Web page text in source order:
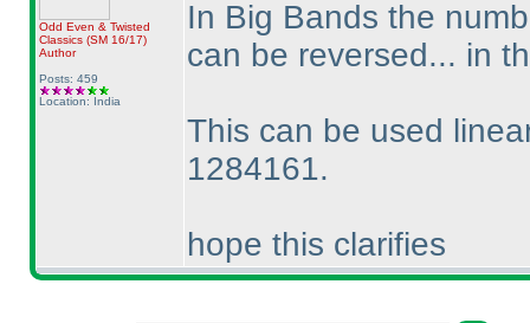
Odd Even & Twisted
Classics (SM 16/17)
Author
Posts: 459
Location: India
In Big Bands the
can be reversed... in
This can be used
1284161.
hope this clarifies